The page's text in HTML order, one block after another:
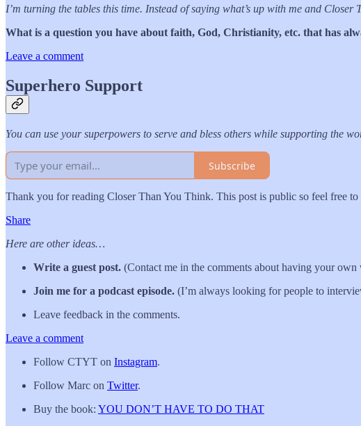
I’m turning the tables this time. Instead of saying what’s up with me and
What is a question you have about faith, God, Christianity, etc. that has
Leave a comment
Superhero Support
You can use your superpowers to serve and bless others while supporting the
Subscribe
Thank you for reading Closer Than You Think. This post is public so feel free to
Share
Here are other ideas…
Write a guest post. (Contact me in the comments about having your
Join me for a podcast episode. (I’m always looking for people to
Leave feedback in the comments.
Leave a comment
Follow CTYT on Instagram.
Follow Marc on Twitter.
Buy the book: YOU DON’T HAVE TO DO THAT